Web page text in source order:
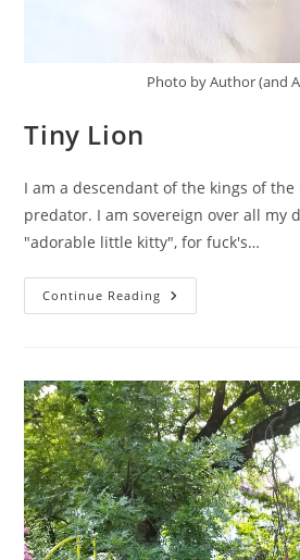
Photo by Author (and
Tiny Lion
I am a descendant of the kings of
predator. I am sovereign over all my
"adorable little kitty", for fuck's…
Continue Reading Tiny
Lion